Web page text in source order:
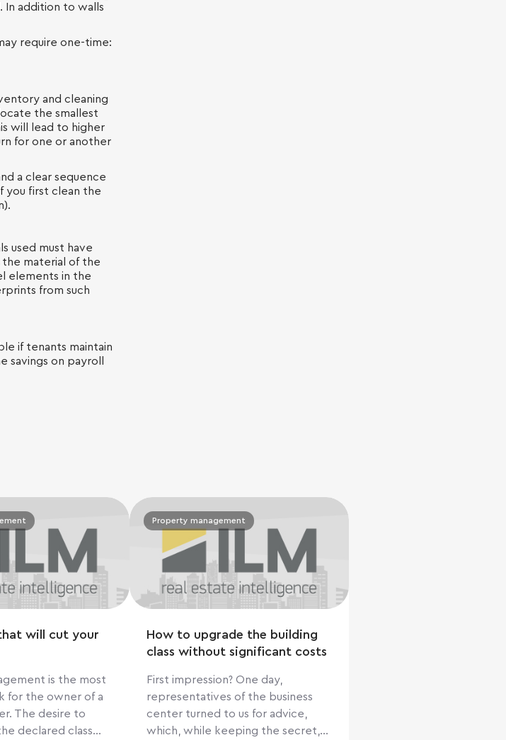
In addition to walls
require one-time:
and cleaning
the smallest
will lead to higher
for one or another
a clear sequence
you first clean the
used must have
material of the
elements in the
from such
if tenants maintain
savings on payroll
will cut your
is the most
for the owner of a
The desire to
declared class
Property management
How to upgrade the building
class without significant costs
First impression? One day,
representatives of the business
center turned to us for advice,
which, while keeping the secret,